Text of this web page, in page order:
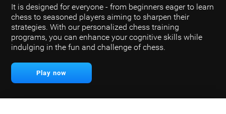
It is designed for everyone - from beginners eager to learn
chess to seasoned players aiming to sharpen their
strategies. With our personalized chess training
programs, you can enhance your cognitive skills while
indulging in the fun and challenge of chess.
Play now